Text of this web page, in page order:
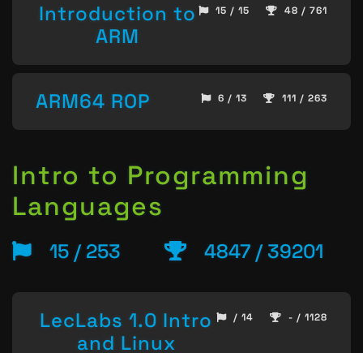
Introduction to
ARM
15 / 15 48 / 761
ARM64 ROP 6 / 13 111 / 263
Intro to Programming
Languages
15 / 253 4847 / 39201
LecLabs 1.0 Intro
and Linux
/ 14 - / 1128